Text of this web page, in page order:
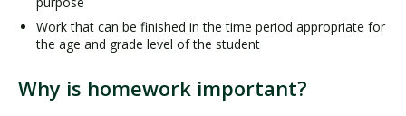
Work that can be finished in the time period appropriate for
the age and grade level of the student
Why is homework important?